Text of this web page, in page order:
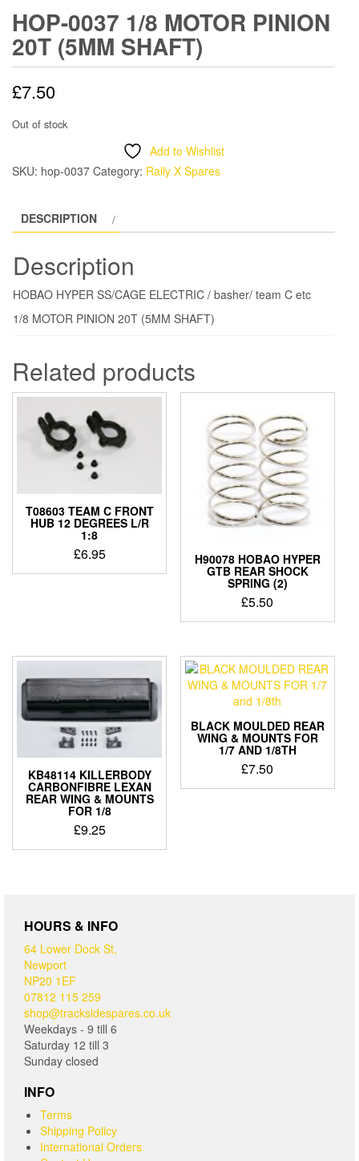
HOP-0037 1/8 MOTOR PINION
20T (5MM SHAFT)
£7.50
Out of stock
Add to Wishlist
SKU: hop-0037 Category: Rally X Spares
DESCRIPTION
Description
HOBAO HYPER SS/CAGE ELECTRIC / basher/ team C etc
1/8 MOTOR PINION 20T (5MM SHAFT)
Related products
T08603 TEAM C FRONT
HUB 12 DEGREES L/R
1:8
£6.95 H90078 HOBAO HYPER
GTB REAR SHOCK
SPRING (2)
£5.50
KB48114 KILLERBODY
CARBONFIBRE LEXAN
REAR WING & MOUNTS
FOR 1/8
£9.25
BLACK MOULDED REAR
WING & MOUNTS FOR
1/7 AND 1/8TH
£7.50
HOURS & INFO
64 Lower Dock St,
Newport
NP20 1EF
07812 115 259
shop@tracksidespares.co.uk
Weekdays - 9 till 6
Saturday 12 till 3
Sunday closed
INFO
Terms
Shipping Policy
International Orders